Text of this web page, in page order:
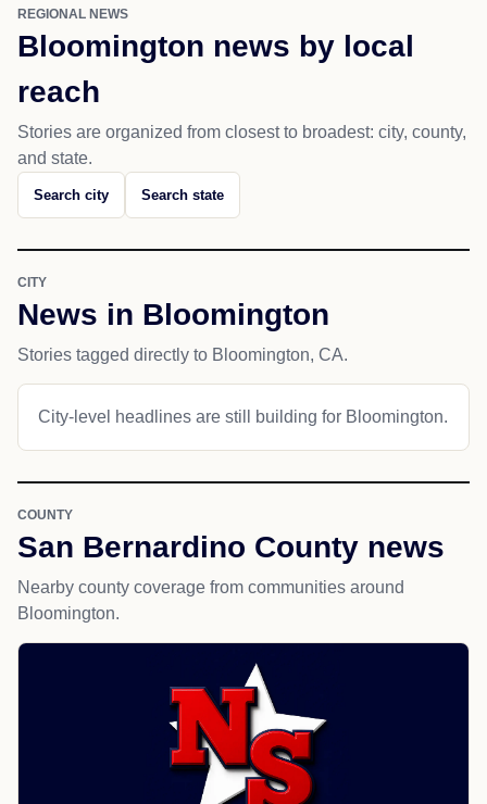
REGIONAL NEWS
Bloomington news by local
reach
Stories are organized from closest to broadest: city, county,
and state.
Search city Search state
CITY
News in Bloomington
Stories tagged directly to Bloomington, CA.
City-level headlines are still building for Bloomington.
COUNTY
San Bernardino County news
Nearby county coverage from communities around
Bloomington.